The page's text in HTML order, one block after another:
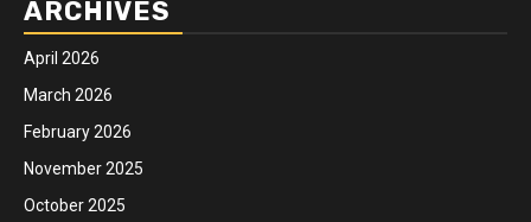
ARCHIVES
April 2026
March 2026
February 2026
November 2025
October 2025